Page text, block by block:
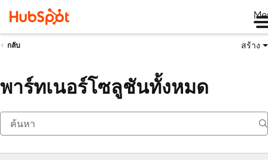
กลับ สร้าง
พาร์ทเนอร์โซลูชันทั้งหมด